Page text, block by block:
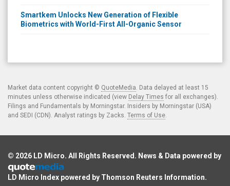
Smartkem Unlocks New Generation of Flexible
Biometrics with World-First All-Organic Sensor
Market data content copyright © QuoteMedia. Data delayed at least 15
minutes unless otherwise indicated (view Delay Times for all exchanges).
Filings and Fundamentals by Morningstar. Insiders by Morningstar (USA)
and SEDI (CDN). Analyst ratings by Zacks. Terms of Use.
© 2026 LD Micro. All Rights Reserved. News & Data powered by
LD Micro Index powered by Thomson Reuters Information.